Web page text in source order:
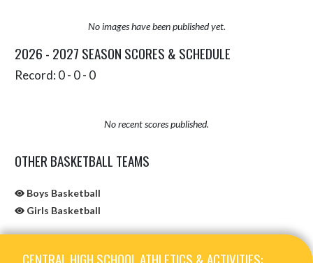
No images have been published yet.
2026 - 2027 SEASON SCORES & SCHEDULE
Record: 0 - 0 - 0
No recent scores published.
OTHER BASKETBALL TEAMS
Boys Basketball
Girls Basketball
CENTRAL HIGH SCHOOL ATHLETICS & ACTIVITIES: